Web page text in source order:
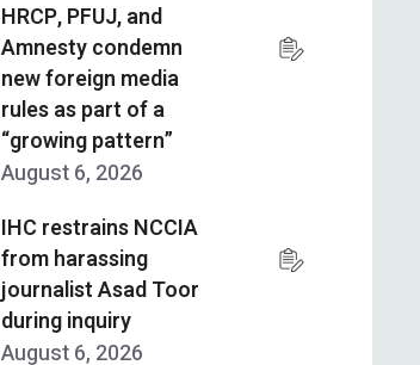
HRCP, PFUJ, and
Amnesty condemn
new foreign media
rules as part of a
“growing pattern”
August 6, 2026
IHC restrains NCCIA
from harassing
journalist Asad Toor
during inquiry
August 6, 2026